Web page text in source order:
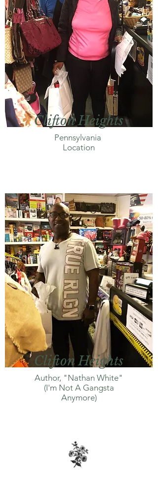
Clifton Heights
Pennsylvania
Location
Clifton Heights
Author, "Nathan White"
(I'm Not A Gangsta
Anymore)